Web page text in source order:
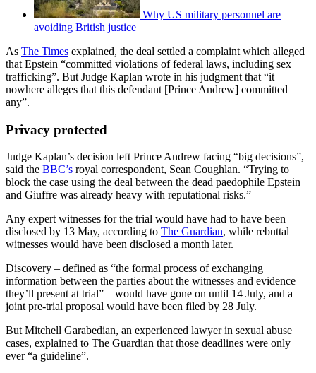
Why US military personnel are
avoiding British justice
As The Times explained, the deal settled a complaint which alleged
that Epstein “committed violations of federal laws, including sex
trafficking”. But Judge Kaplan wrote in his judgment that “it
nowhere alleges that this defendant [Prince Andrew] committed
any”.
Privacy protected
Judge Kaplan’s decision left Prince Andrew facing “big decisions”,
said the BBC’s royal correspondent, Sean Coughlan. “Trying to
block the case using the deal between the dead paedophile Epstein
and Giuffre was already heavy with reputational risks.”
Any expert witnesses for the trial would have had to have been
disclosed by 13 May, according to The Guardian, while rebuttal
witnesses would have been disclosed a month later.
Discovery – defined as “the formal process of exchanging
information between the parties about the witnesses and evidence
they’ll present at trial” – would have gone on until 14 July, and a
joint pre-trial proposal would have been filed by 28 July.
But Mitchell Garabedian, an experienced lawyer in sexual abuse
cases, explained to The Guardian that those deadlines were only
ever “a guideline”.